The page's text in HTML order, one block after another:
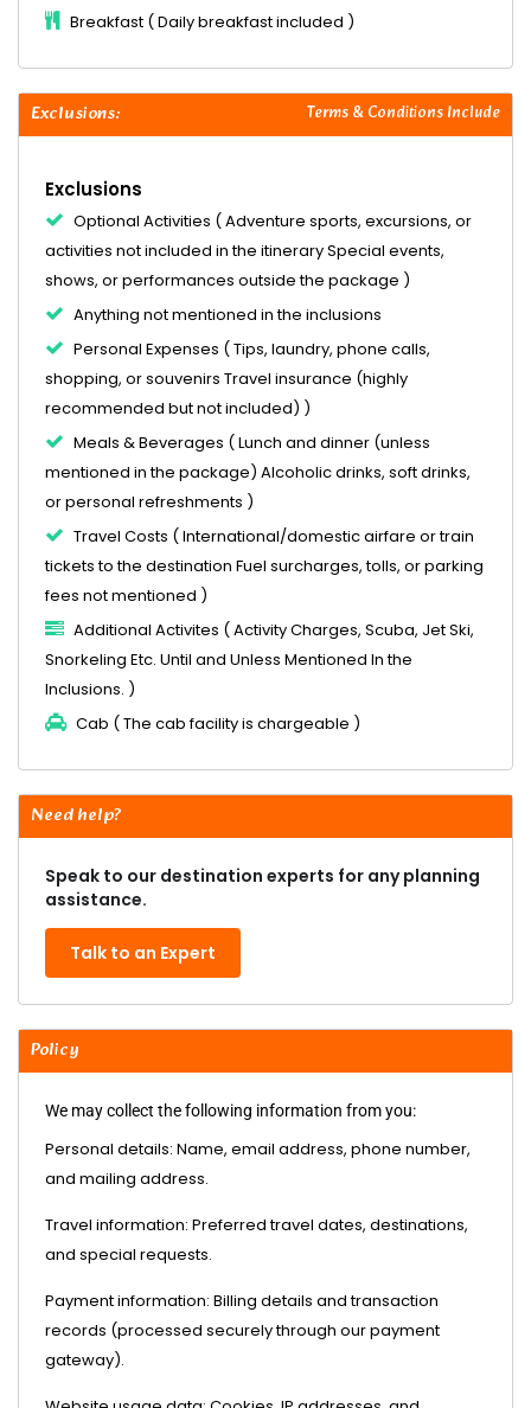
Breakfast ( Daily breakfast included )
Exclusions: Terms & Conditions Include
Exclusions
Optional Activities ( Adventure sports, excursions, or
activities not included in the itinerary Special events,
shows, or performances outside the package )
Anything not mentioned in the inclusions
Personal Expenses ( Tips, laundry, phone calls,
shopping, or souvenirs Travel insurance (highly
recommended but not included) )
Meals & Beverages ( Lunch and dinner (unless
mentioned in the package) Alcoholic drinks, soft drinks,
or personal refreshments )
Travel Costs ( International/domestic airfare or train
tickets to the destination Fuel surcharges, tolls, or parking
fees not mentioned )
Additional Activites ( Activity Charges, Scuba, Jet Ski,
Snorkeling Etc. Until and Unless Mentioned In the
Inclusions. )
Cab ( The cab facility is chargeable )
Need help?
Speak to our destination experts for any planning
assistance.
Talk to an Expert
Policy
We may collect the following information from you:
Personal details: Name, email address, phone number,
and mailing address.
Travel information: Preferred travel dates, destinations,
and special requests.
Payment information: Billing details and transaction
records (processed securely through our payment
gateway).